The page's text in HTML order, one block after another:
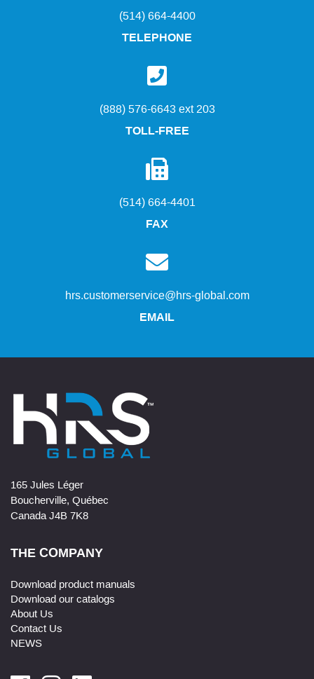
(514) 664-4400
TELEPHONE
(888) 576-6643 ext 203
TOLL-FREE
(514) 664-4401
FAX
hrs.customerservice@hrs-global.com
EMAIL
165 Jules Léger
Boucherville, Québec
Canada J4B 7K8
THE COMPANY
Download product manuals
Download our catalogs
About Us
Contact Us
NEWS